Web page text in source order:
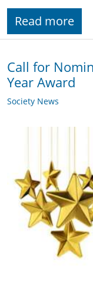
Read more
Call for
Year Award
Society News